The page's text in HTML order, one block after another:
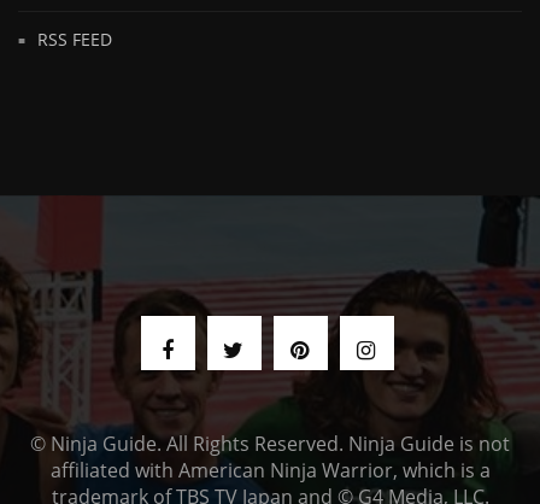
RSS FEED
© Ninja Guide. All Rights Reserved. Ninja Guide is not
affiliated with American Ninja Warrior, which is a
trademark of TBS TV Japan and © G4 Media, LLC.